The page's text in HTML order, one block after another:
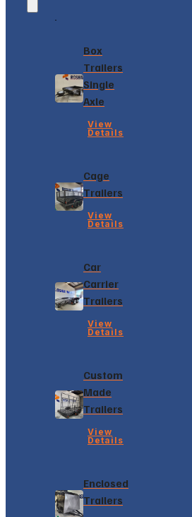
Box
Trailers
Single
Axle
View
Details
Cage
Trailers
View
Details
Car
Carrier
Trailers
View
Details
Custom
Made
Trailers
View
Details
Enclosed
Trailers